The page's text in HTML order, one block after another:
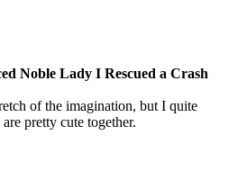
Noble Lady I Rescued a Crash
of the imagination, but I quite
pretty cute together.